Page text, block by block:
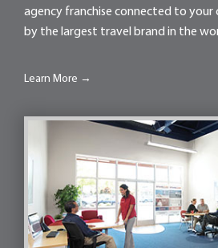
agency franchise connected to your
by the largest travel brand in the
Learn More →